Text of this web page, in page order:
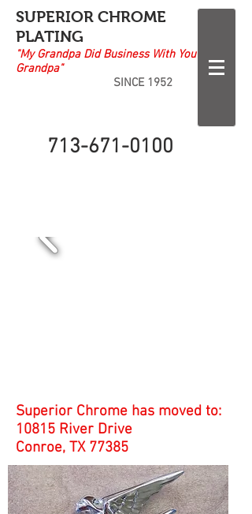
SUPERIOR CHROME
PLATING
"My Grandpa Did Business With Your
Grandpa"
SINCE 1952
713-671-0100
Superior Chrome has moved to:
10815 River Drive
Conroe, TX 77385